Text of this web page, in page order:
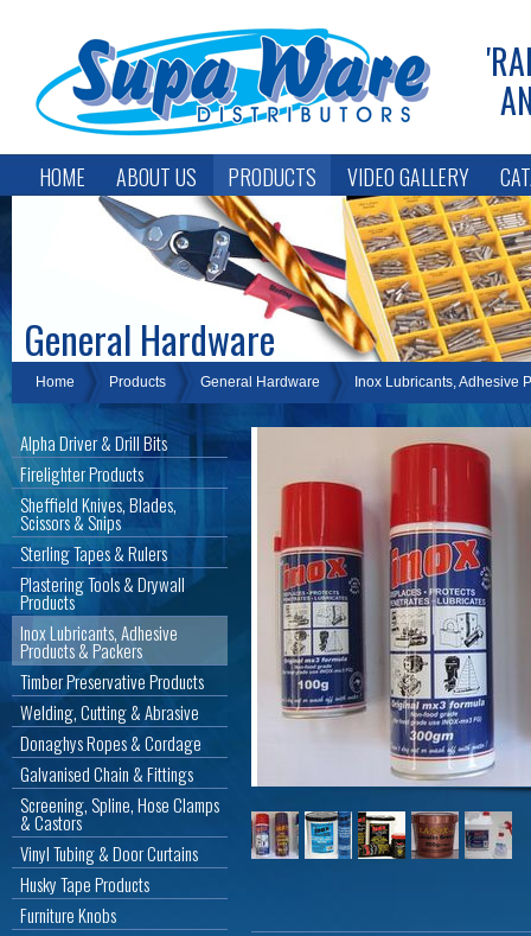
HOME ABOUT US PRODUCTS VIDEO GALLERY
General Hardware
Home Products General Hardware Inox Lubricants, Adhesive
Alpha Driver & Drill Bits
Firelighter Products
Sheffield Knives, Blades,
Scissors & Snips
Sterling Tapes & Rulers
Plastering Tools & Drywall
Products
Inox Lubricants, Adhesive
Products & Packers
Timber Preservative Products
Welding, Cutting & Abrasive
Donaghys Ropes & Cordage
Galvanised Chain & Fittings
Screening, Spline, Hose Clamps
& Castors
Vinyl Tubing & Door Curtains
Husky Tape Products
Furniture Knobs